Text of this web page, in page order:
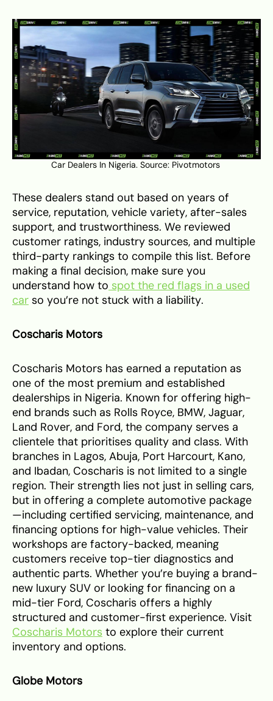
Car Dealers In Nigeria. Source: Pivotmotors
These dealers stand out based on years of
service, reputation, vehicle variety, after-sales
support, and trustworthiness. We reviewed
customer ratings, industry sources, and multiple
third-party rankings to compile this list. Before
making a final decision, make sure you
understand how to spot the red flags in a used
car so you’re not stuck with a liability.
Coscharis Motors
Coscharis Motors has earned a reputation as
one of the most premium and established
dealerships in Nigeria. Known for offering high-
end brands such as Rolls Royce, BMW, Jaguar,
Land Rover, and Ford, the company serves a
clientele that prioritises quality and class. With
branches in Lagos, Abuja, Port Harcourt, Kano,
and Ibadan, Coscharis is not limited to a single
region. Their strength lies not just in selling cars,
but in offering a complete automotive package
—including certified servicing, maintenance, and
financing options for high-value vehicles. Their
workshops are factory-backed, meaning
customers receive top-tier diagnostics and
authentic parts. Whether you’re buying a brand-
new luxury SUV or looking for financing on a
mid-tier Ford, Coscharis offers a highly
structured and customer-first experience. Visit
Coscharis Motors to explore their current
inventory and options.
Globe Motors